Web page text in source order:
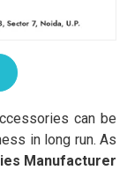
can be
in long run. As
Manufacturer